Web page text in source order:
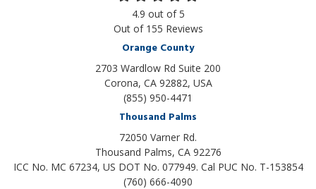
4.9 out of5
Out of 155 Reviews
Orange County
2703 Wardlow Rd Suite 200
Corona, CA 92882, USA
(855) 950-4471
Thousand Palms
72050 Varner Rd.
Thousand Palms, CA 92276
ICC No. MC 67234, US DOT No. 077949. Cal PUC No. T-153854
(760) 666-4090